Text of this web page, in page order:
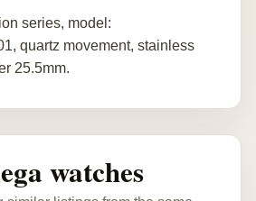
series, model:
quartz movement, stainless
25.5mm.
watches